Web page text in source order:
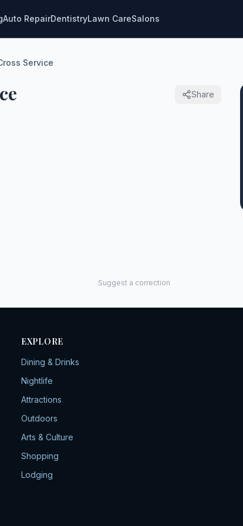
Auto RepairDentistryLawn CareSalons
Service
Share
Suggest a correction
EXPLORE
Dining & Drinks
Nightlife
Attractions
Outdoors
Arts & Culture
Shopping
Lodging